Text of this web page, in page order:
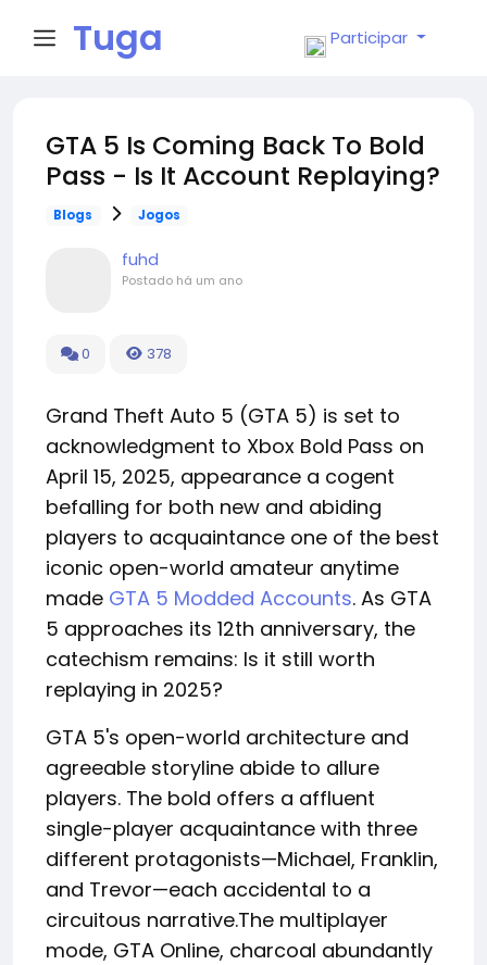
Tuga
Participar
GTA 5 Is Coming Back To Bold
Pass - Is It Account Replaying?
Blogs Jogos
fuhd
Postado há um ano
0 378
Grand Theft Auto 5 (GTA 5) is set to
acknowledgment to Xbox Bold Pass on
April 15, 2025, appearance a cogent
befalling for both new and abiding
players to acquaintance one of the best
iconic open-world amateur anytime
made GTA 5 Modded Accounts. As GTA
5 approaches its 12th anniversary, the
catechism remains: Is it still worth
replaying in 2025?
GTA 5's open-world architecture and
agreeable storyline abide to allure
players. The bold offers a affluent
single-player acquaintance with three
different protagonists—Michael, Franklin,
and Trevor—each accidental to a
circuitous narrative.The multiplayer
mode, GTA Online, charcoal abundantly